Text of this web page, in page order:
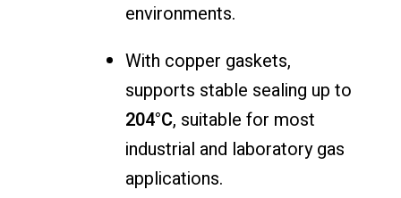
environments.
With copper gaskets,
supports stable sealing up to
204°C, suitable for most
industrial and laboratory gas
applications.